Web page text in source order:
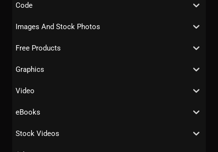
Code
Images And Stock Photos
Free Products
Graphics
Video
eBooks
Stock Videos